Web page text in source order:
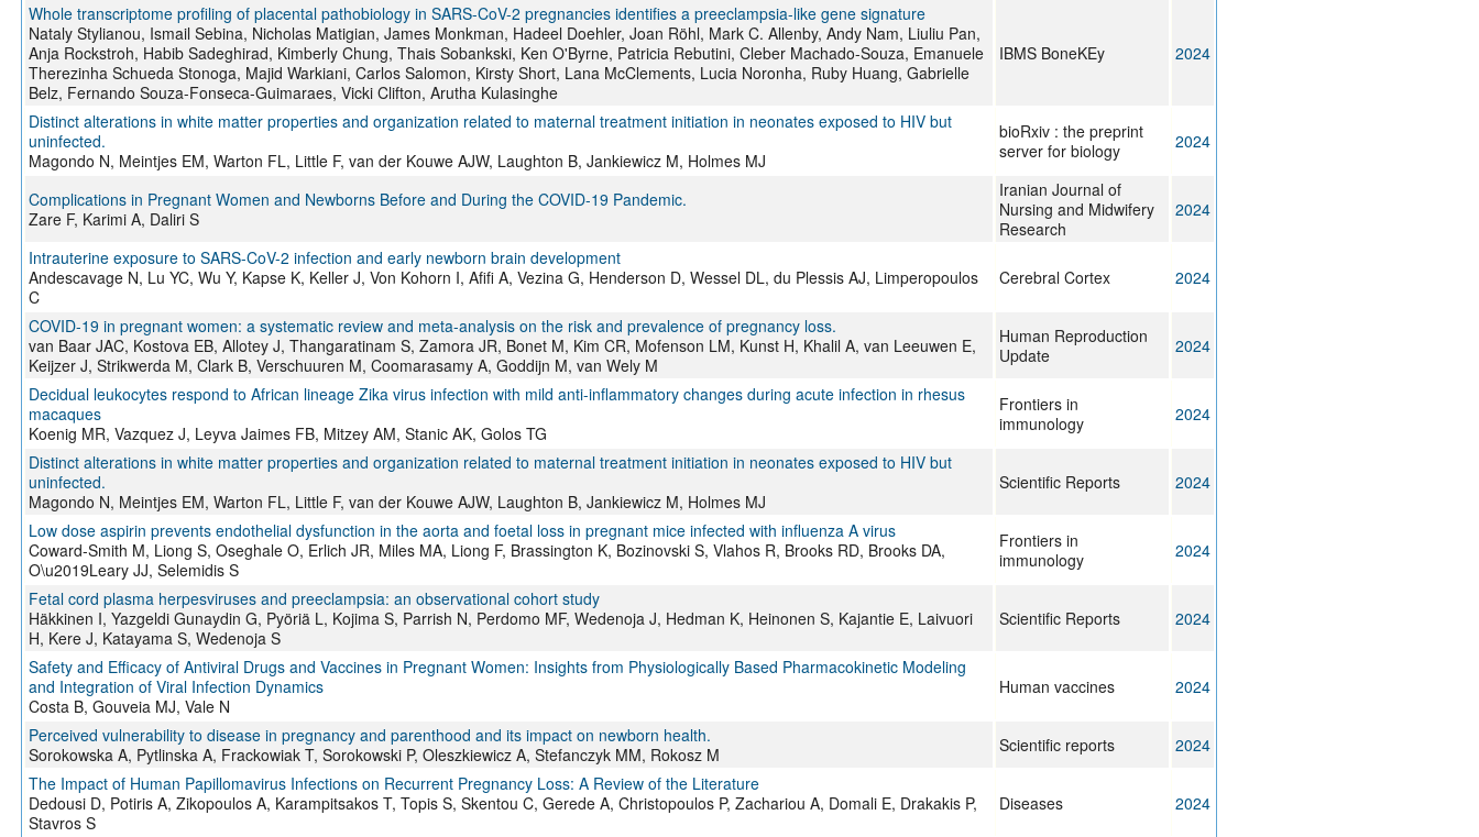
Whole transcriptome profiling of placental pathobiology in SARS-CoV-2 pregnancies identifies a preeclampsia-like gene signature
Nataly Stylianou, Ismail Sebina, Nicholas Matigian, James Monkman, Hadeel Doehler, Joan Röhl, Mark C. Allenby, Andy Nam, Liuliu Pan,
Anja Rockstroh, Habib Sadeghirad, Kimberly Chung, Thais Sobankski, Ken O'Byrne, Patricia Rebutini, Cleber Machado-Souza, Emanuele
Therezinha Schueda Stonoga, Majid Warkiani, Carlos Salomon, Kirsty Short, Lana McClements, Lucia Noronha, Ruby Huang, Gabrielle
Belz, Fernando Souza-Fonseca-Guimaraes, Vicki Clifton, Arutha Kulasinghe
IBMS BoneKEy 2024
Distinct alterations in white matter properties and organization related to maternal treatment initiation in neonates exposed to HIV but
uninfected.
Magondo N, Meintjes EM, Warton FL, Little F, van der Kouwe AJW, Laughton B, Jankiewicz M, Holmes MJ
bioRxiv : the preprint
server for biology
2024
Complications in Pregnant Women and Newborns Before and During the COVID-19 Pandemic.
Zare F, Karimi A, Daliri S
Iranian Journal of
Nursing and Midwifery
Research
2024
Intrauterine exposure to SARS-CoV-2 infection and early newborn brain development
Andescavage N, Lu YC, Wu Y, Kapse K, Keller J, Von Kohorn I, Afifi A, Vezina G, Henderson D, Wessel DL, du Plessis AJ, Limperopoulos
C
Cerebral Cortex 2024
COVID-19 in pregnant women: a systematic review and meta-analysis on the risk and prevalence of pregnancy loss.
van Baar JAC, Kostova EB, Allotey J, Thangaratinam S, Zamora JR, Bonet M, Kim CR, Mofenson LM, Kunst H, Khalil A, van Leeuwen E,
Keijzer J, Strikwerda M, Clark B, Verschuuren M, Coomarasamy A, Goddijn M, van Wely M
Human Reproduction
Update
2024
Decidual leukocytes respond to African lineage Zika virus infection with mild anti-inflammatory changes during acute infection in rhesus
macaques
Koenig MR, Vazquez J, Leyva Jaimes FB, Mitzey AM, Stanic AK, Golos TG
Frontiers in
immunology
2024
Distinct alterations in white matter properties and organization related to maternal treatment initiation in neonates exposed to HIV but
uninfected.
Magondo N, Meintjes EM, Warton FL, Little F, van der Kouwe AJW, Laughton B, Jankiewicz M, Holmes MJ
Scientific Reports 2024
Low dose aspirin prevents endothelial dysfunction in the aorta and foetal loss in pregnant mice infected with influenza A virus
Coward-Smith M, Liong S, Oseghale O, Erlich JR, Miles MA, Liong F, Brassington K, Bozinovski S, Vlahos R, Brooks RD, Brooks DA,
O\u2019Leary JJ, Selemidis S
Frontiers in
immunology
2024
Fetal cord plasma herpesviruses and preeclampsia: an observational cohort study
Häkkinen I, Yazgeldi Gunaydin G, Pyöriä L, Kojima S, Parrish N, Perdomo MF, Wedenoja J, Hedman K, Heinonen S, Kajantie E, Laivuori
H, Kere J, Katayama S, Wedenoja S
Scientific Reports 2024
Safety and Efficacy of Antiviral Drugs and Vaccines in Pregnant Women: Insights from Physiologically Based Pharmacokinetic Modeling
and Integration of Viral Infection Dynamics
Costa B, Gouveia MJ, Vale N
Human vaccines 2024
Perceived vulnerability to disease in pregnancy and parenthood and its impact on newborn health.
Sorokowska A, Pytlinska A, Frackowiak T, Sorokowski P, Oleszkiewicz A, Stefanczyk MM, Rokosz M
Scientific reports
2024
The Impact of Human Papillomavirus Infections on Recurrent Pregnancy Loss: A Review of the Literature
Dedousi D, Potiris A, Zikopoulos A, Karampitsakos T, Topis S, Skentou C, Gerede A, Christopoulos P, Zachariou A, Domali E, Drakakis P,
Stavros S
Diseases 2024